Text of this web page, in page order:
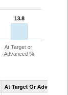
13.8
13.8
At Target or
Advanced %
At Target Or Advanced